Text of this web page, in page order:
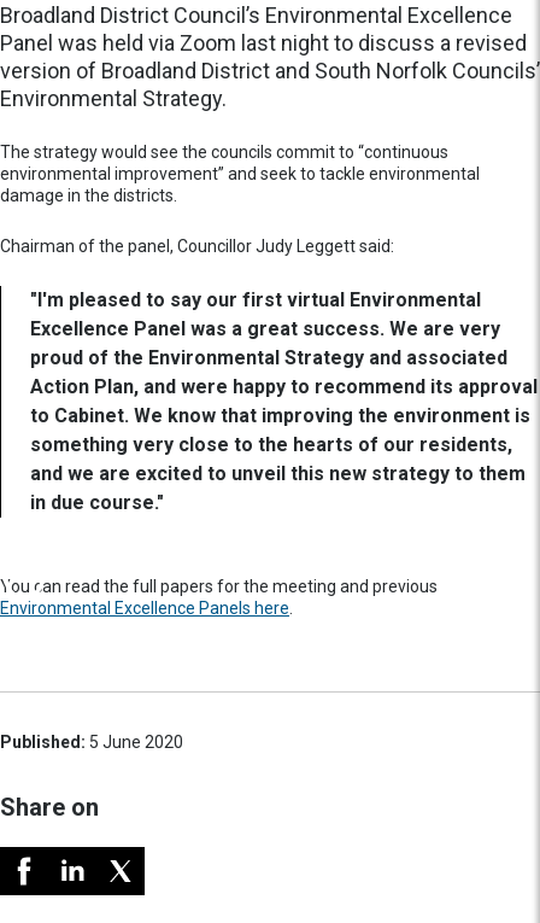
Broadland District Council’s Environmental Excellence
Panel was held via Zoom last night to discuss a revised
version of Broadland District and South Norfolk Councils’
Environmental Strategy.
The strategy would see the councils commit to “continuous
environmental improvement” and seek to tackle environmental
damage in the districts.
Chairman of the panel, Councillor Judy Leggett said:
"I'm pleased to say our first virtual Environmental
Excellence Panel was a great success. We are very
proud of the Environmental Strategy and associated
Action Plan, and were happy to recommend its approval
to Cabinet. We know that improving the environment is
something very close to the hearts of our residents,
and we are excited to unveil this new strategy to them
in due course."
You can read the full papers for the meeting and previous
Environmental Excellence Panels here
Published: 5 June 2020
Share on